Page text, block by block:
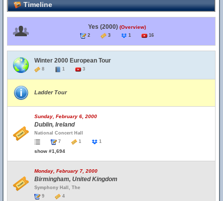
Timeline
Yes (2000) (Overview)
2 3 1 16
Winter 2000 European Tour
8 1 3
Ladder Tour
Sunday, February 6, 2000
Dublin, Ireland
National Concert Hall
7
1 1
show #1,694
Monday, February 7, 2000
Birmingham, United Kingdom
Symphony Hall, The
9
4